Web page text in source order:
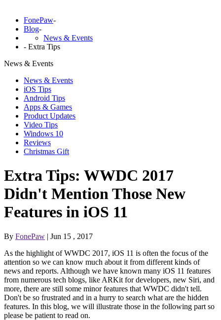
FonePaw-
Blog-
News & Events
- Extra Tips
News & Events
News & Events
iOS Tips
Android Tips
Apps & Games
Product Updates
Video Tips
Windows 10
Reviews
Christmas Gift
Extra Tips: WWDC 2017
Didn't Mention Those New
Features in iOS 11
By FonePaw | Jun 15 , 2017
As the highlight of WWDC 2017, iOS 11 is often the focus of the
attention so we can know much about it from different kinds of
news and reports. Although we have known many iOS 11 features
from numerous tech blogs, like ARKit for developers, new Siri, and
more, there are still some minor features that WWDC didn't tell.
Don't be so frustrated and in a hurry to search what are the hidden
features. In this blog, we will illustrate those in the following part so
please be patient to read on.